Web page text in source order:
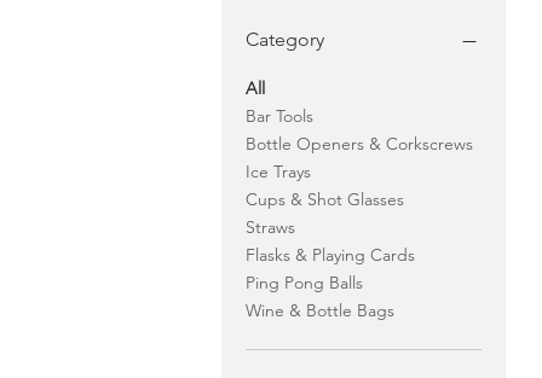
Category
All
Bar Tools
Bottle Openers & Corkscrews
Ice Trays
Cups & Shot Glasses
Straws
Flasks & Playing Cards
Ping Pong Balls
Wine & Bottle Bags